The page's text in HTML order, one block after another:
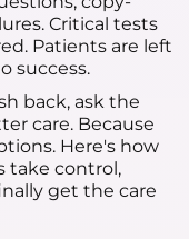
Critical tests
Patients are left
success.
back, ask the
care. Because
Here's how
take control,
get the care